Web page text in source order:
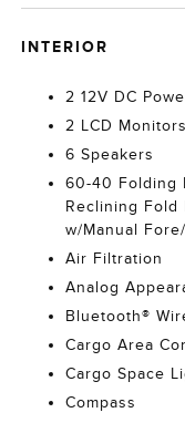
INTERIOR
2 12V DC
2 LCD
6 Speakers
60-40 Folding
Reclining Fold
w/Manual
Air Filtration
Analog
Bluetooth®
Cargo Area
Cargo Space
Compass